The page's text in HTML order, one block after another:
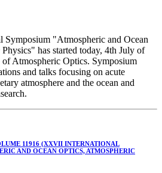
"Atmospheric and Ocean
has started today, 4th July of
Atmospheric Optics. Symposium
and talks focusing on acute
atmosphere and the ocean and
11916 (XXVII INTERNATIONAL
AND OCEAN OPTICS, ATMOSPHERIC